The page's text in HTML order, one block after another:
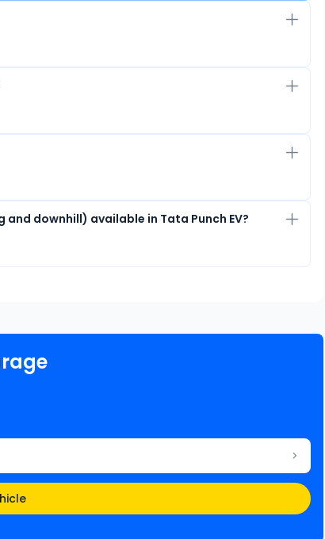
downhill) available in Tata Punch EV?